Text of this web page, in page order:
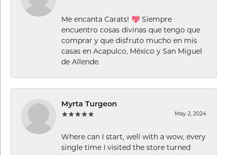
Me encanta Carats! 💖 Siempre
encuentro cosas divinas que tengo que
comprar y que disfruto mucho en mis
casas en Acapulco, México y San Miguel
de Allende.
Myrta Turgeon
May 2, 2024
Where can I start, well with a wow, every
single time I visited the store turned